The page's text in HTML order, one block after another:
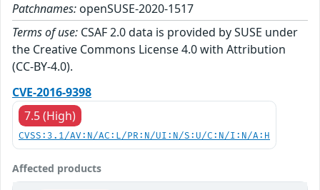
Patchnames: openSUSE-2020-1517
Terms of use: CSAF 2.0 data is provided by SUSE under
the Creative Commons License 4.0 with Attribution
(CC-BY-4.0).
CVE-2016-9398
7.5 (High)
CVSS:3.1/AV:N/AC:L/PR:N/UI:N/S:U/C:N/I:N/A:H
Affected products